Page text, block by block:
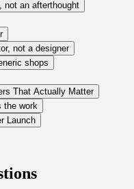
not an afterthought
not a designer
shops
That Actually Matter
the work
Launch